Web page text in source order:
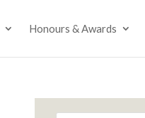
Honours & Awards